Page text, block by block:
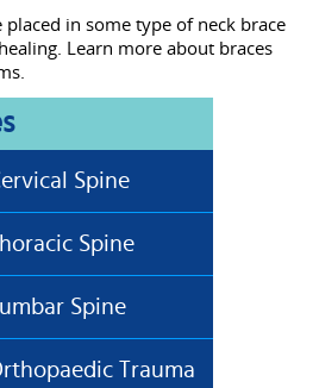
in some type of neck brace
Learn more about braces
Spine
Spine
Spine
Trauma